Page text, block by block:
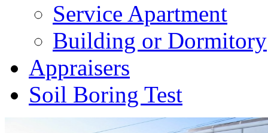
Service Apartment
Building or Dormitory
Appraisers
Soil Boring Test